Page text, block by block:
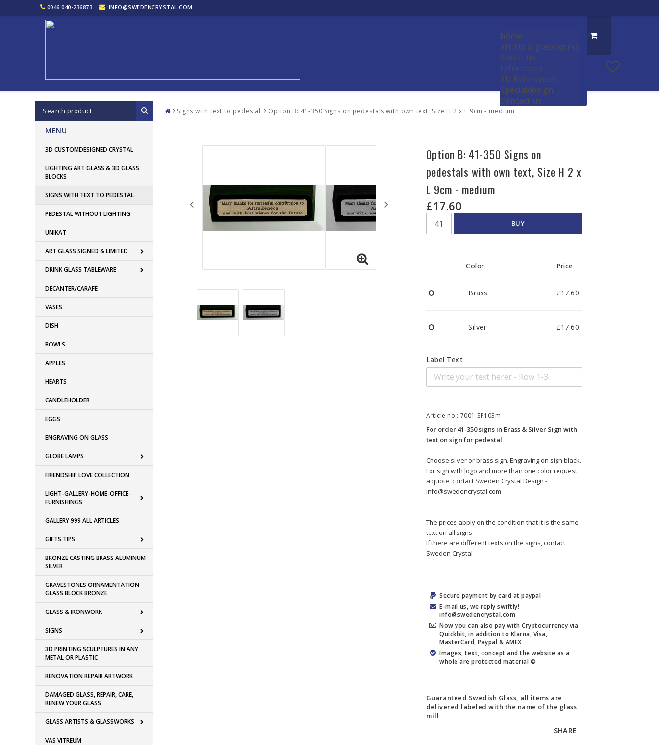
0046 040-236873 INFO@SWEDENCRYSTAL.COM
/
home
artists & glassworks
About us
references
3D References
Specialdesign
Contact us
MENU
3D CUSTOMDESIGNED CRYSTAL
LIGHTING ART GLASS & 3D GLASS
BLOCKS
SIGNS WITH TEXT TO PEDESTAL
PEDESTAL WITHOUT LIGHTING
UNIKAT
ART GLASS SIGNED & LIMITED
DRINK GLASS TABLEWARE
DECANTER/CARAFE
VASES
DISH
BOWLS
APPLES
HEARTS
CANDLEHOLDER
EGGS
ENGRAVING ON GLASS
GLOBE LAMPS
FRIENDSHIP LOVE COLLECTION
LIGHT-GALLERY-HOME-OFFICE-
FURNISHINGS
GALLERY 999 ALL ARTICLES
GIFTS TIPS
BRONZE CASTING BRASS ALUMINUM
SILVER
GRAVESTONES ORNAMENTATION
GLASS BLOCK BRONZE
GLASS & IRONWORK
SIGNS
3D PRINTING SCULPTURES IN ANY
METAL OR PLASTIC
RENOVATION REPAIR ARTWORK
DAMAGED GLASS, REPAIR, CARE,
RENEW YOUR GLASS
GLASS ARTISTS & GLASSWORKS
VAS VITREUM
Signs with text to pedestal Option B: 41-350 Signs on pedestals with own text, Size H 2 x L 9cm - medium
Option B: 41-350 Signs on
pedestals with own text, Size H 2 x
L 9cm - medium
£17.60
BUY
Color Price
Brass £17.60
Silver £17.60
Label Text
Article no.: 7001-SP103m
For order 41-350 signs in Brass & Silver Sign with
text on sign for pedestal
Choose silver or brass sign. Engraving on sign black.
For sign with logo and more than one color request
a quote, contact Sweden Crystal Design -
info@swedencrystal.com
The prices apply on the condition that it is the same
text on all signs.
If there are different texts on the signs, contact
Sweden Crystal
Secure payment by card at paypal
E-mail us, we reply swiftly!
info@swedencrystal.com
Now you can also pay with Cryptocurrency via
Quickbit, in addition to Klarna, Visa,
MasterCard, Paypal & AMEX
Images, text, concept and the website as a
whole are protected material ©
Guaranteed Swedish Glass, all items are
delivered labeled with the name of the glass
mill
SHARE